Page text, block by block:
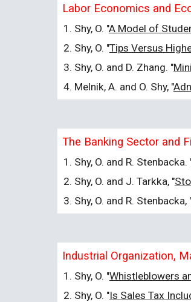
Labor Economics and
Shy, O. "A Model of
Shy, O. "Tips Versus
Shy, O. and D. Zhang. "
Melnik, A. and O. Shy, "
The Banking Sector and
Shy, O. and R. Stenbacka.
Shy, O. and J. Tarkka, "
Shy, O. and R. Stenbacka, "
Industrial Organization,
Shy, O. "Whistleblowers
Shy, O. "Is Sales Tax